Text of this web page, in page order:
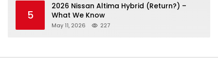
5
2026 Nissan Altima Hybrid (Return?) –
What We Know
May 11, 2026 227